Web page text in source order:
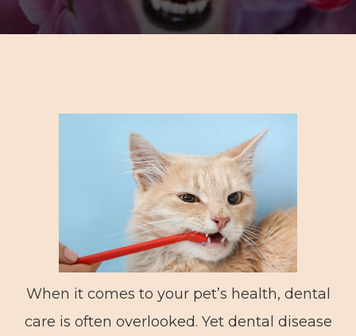
When it comes to your pet’s health, dental
care is often overlooked. Yet dental disease